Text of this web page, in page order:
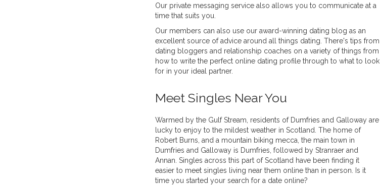
Our private messaging service also allows you to communicate at a
time that suits you.
Our members can also use our award-winning dating blog as an
excellent source of advice around all things dating. There's tips from
dating bloggers and relationship coaches on a variety of things from
how to write the perfect online dating profile through to what to look
for in your ideal partner.
Meet Singles Near You
Warmed by the Gulf Stream, residents of Dumfries and Galloway are
lucky to enjoy to the mildest weather in Scotland. The home of
Robert Burns, and a mountain biking mecca, the main town in
Dumfries and Galloway is Dumfries, followed by Stranraer and
Annan. Singles across this part of Scotland have been finding it
easier to meet singles living near them online than in person. Is it
time you started your search for a date online?